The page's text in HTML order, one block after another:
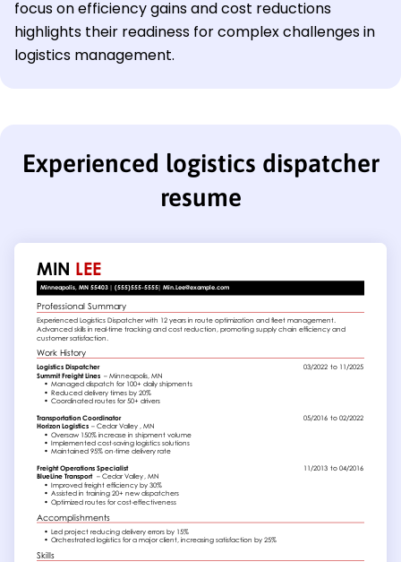
focus on efficiency gains and cost reductions
highlights their readiness for complex challenges in
logistics management.
Experienced logistics dispatcher
resume